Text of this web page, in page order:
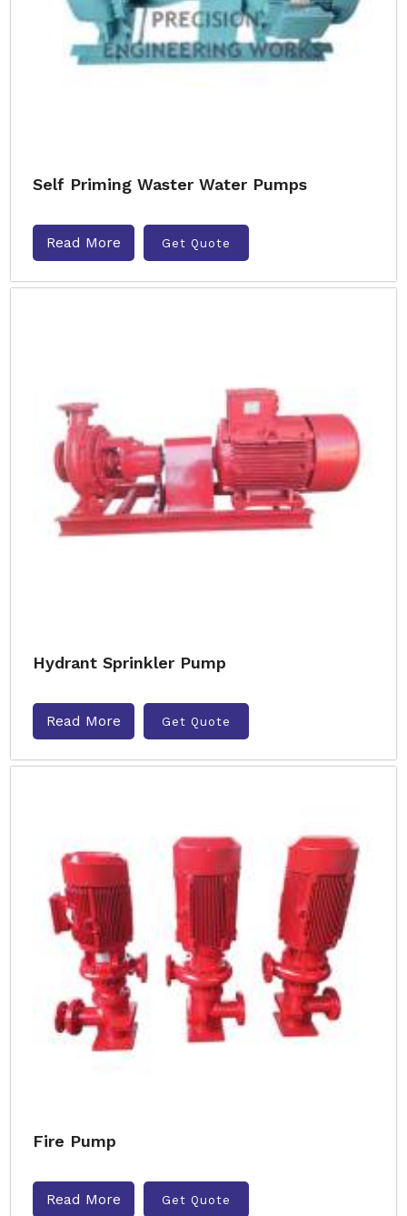
Self Priming Waster Water Pumps
Read More Get Quote
Hydrant Sprinkler Pump
Read More Get Quote
Fire Pump
Read More Get Quote